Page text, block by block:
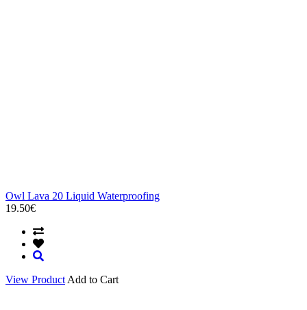
Owl Lava 20 Liquid Waterproofing
19.50€
View Product Add to Cart